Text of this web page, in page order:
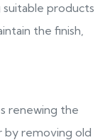
products
the finish,
renewing the
removing old